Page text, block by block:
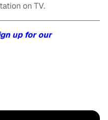
on TV.
up for our